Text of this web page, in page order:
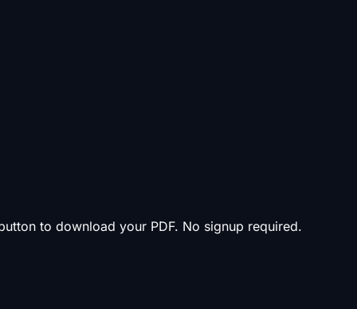
to download your PDF. No signup required.